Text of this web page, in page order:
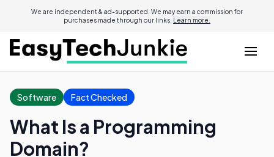
We are independent & ad-supported. We may earn a commission for
purchases made through our links. Learn more.
Software Fact Checked
What Is a Programming
Domain?